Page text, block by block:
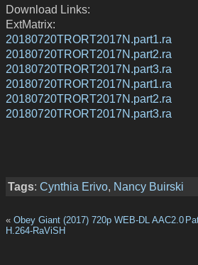
Download Links:
ExtMatrix:
20180720TRORT2017N.part1.ra
20180720TRORT2017N.part2.ra
20180720TRORT2017N.part3.ra
20180720TRORT2017N.part1.ra
20180720TRORT2017N.part2.ra
20180720TRORT2017N.part3.ra
Tags: Cynthia Erivo, Nancy Buirski
« Obey Giant (2017) 720p WEB-DL AAC2.0
H.264-RaViSH